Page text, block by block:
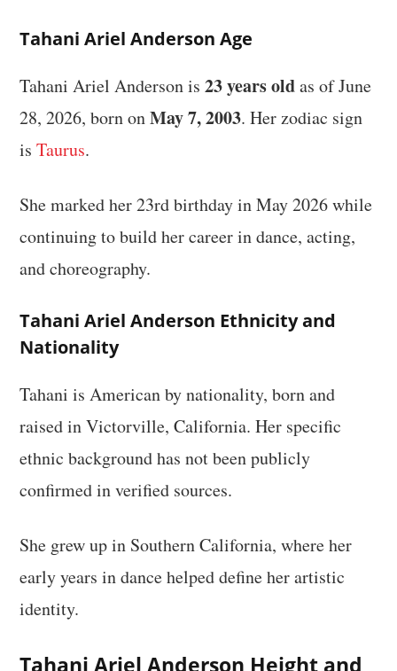
Tahani Ariel Anderson Age
Tahani Ariel Anderson is23 years oldas of June
28, 2026, born onMay 7, 2003. Her zodiac sign
isTaurus.
She marked her 23rd birthday in May 2026 while
continuing to build her career in dance, acting,
and choreography.
Tahani Ariel Anderson Ethnicity and
Nationality
Tahani is American by nationality, born and
raised in Victorville, California. Her specific
ethnic background has not been publicly
confirmed in verified sources.
She grew up in Southern California, where her
early years in dance helped define her artistic
identity.
Tahani Ariel Anderson Height and